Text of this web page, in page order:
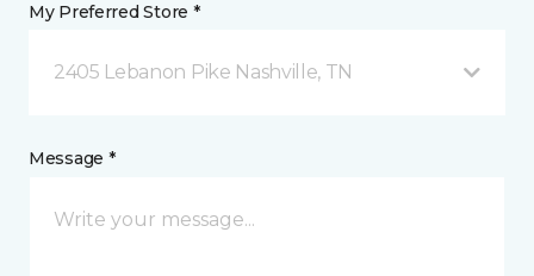
My Preferred Store *
2405 Lebanon Pike Nashville, TN
Message *